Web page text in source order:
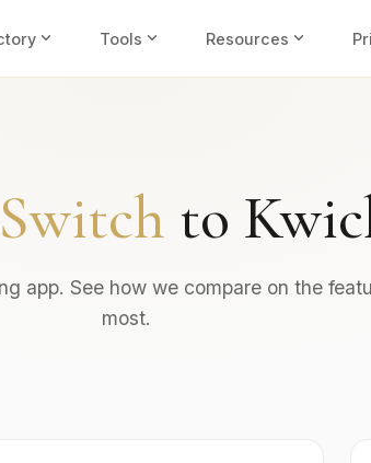
expand_more Tools expand_more Resources expand_more
Switch to
app. See how we compare on the
most.